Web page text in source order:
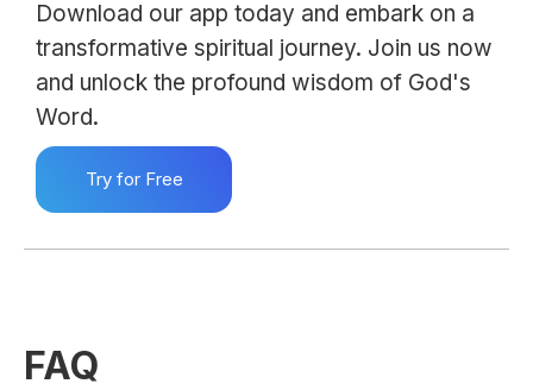
Download our app today and embark on a
transformative spiritual journey. Join us now
and unlock the profound wisdom of God's
Word.
Try for Free
FAQ